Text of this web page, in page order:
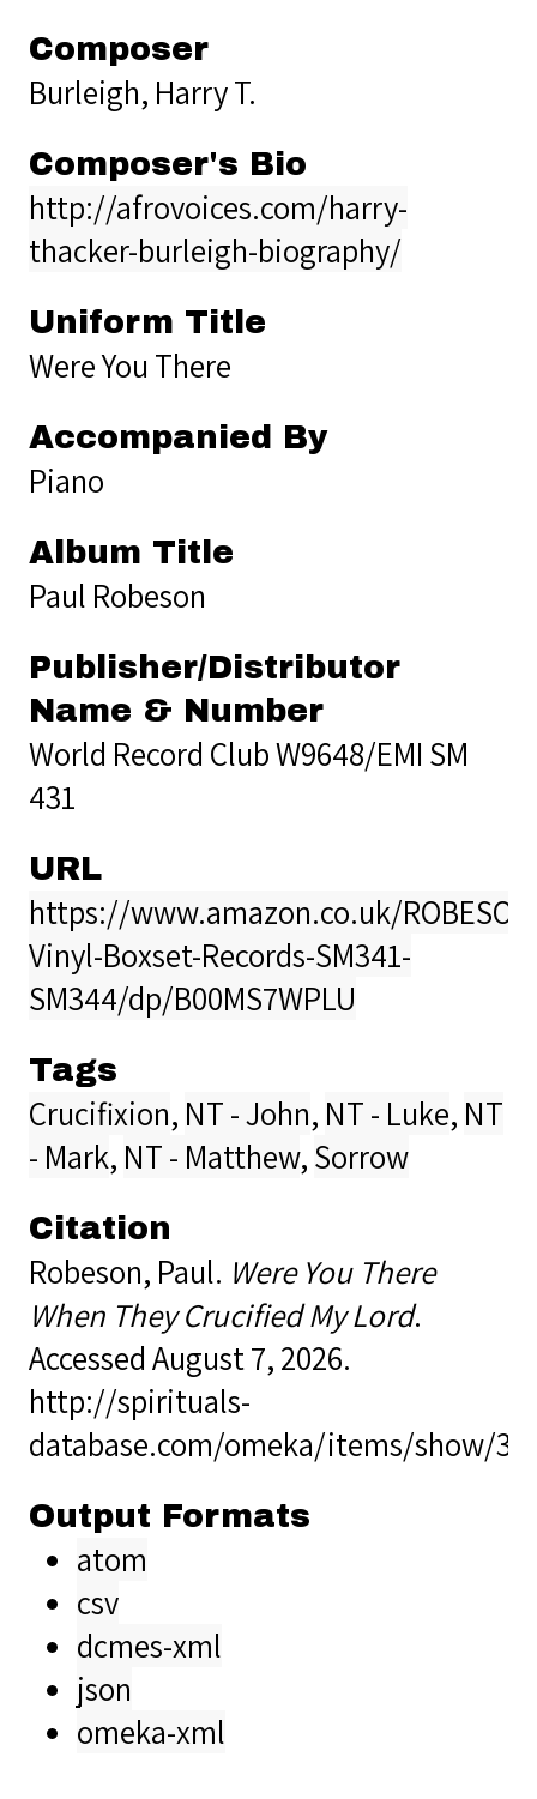
Composer
Burleigh, Harry T.
Composer's Bio
http://afrovoices.com/harry-
thacker-burleigh-biography/
Uniform Title
Were You There
Accompanied By
Piano
Album Title
Paul Robeson
Publisher/Distributor
Name & Number
World Record Club W9648/EMI SM
431
URL
https://www.amazon.co.uk/
Vinyl-Boxset-Records-SM341-
SM344/dp/B00MS7WPLU
Tags
Crucifixion, NT - John, NT - Luke, NT
- Mark, NT - Matthew,Sorrow
Citation
Robeson, Paul. Were You There
When They Crucified My Lord.
Accessed August 7, 2026.
http://spirituals-
database.com/omeka/items/show/
Output Formats
atom
csv
dcmes-xml
json
omeka-xml